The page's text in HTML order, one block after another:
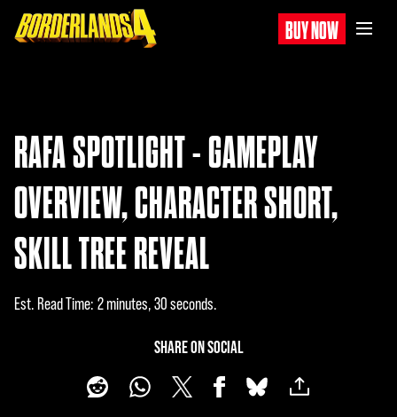
BUY NOW
RAFA SPOTLIGHT - GAMEPLAY
OVERVIEW, CHARACTER SHORT,
SKILL TREE REVEAL
Est. Read Time 2 minutes, 30 seconds
SHARE ON SOCIAL